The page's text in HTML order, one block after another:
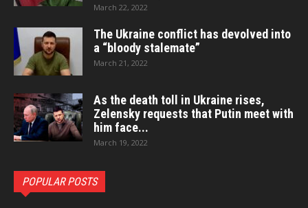
March 22, 2022
The Ukraine conflict has devolved into
a “bloody stalemate”
March 21, 2022
As the death toll in Ukraine rises,
Zelensky requests that Putin meet with
him face...
March 19, 2022
POPULAR POSTS